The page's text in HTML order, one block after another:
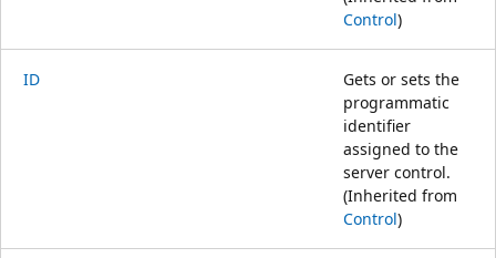
Control)
ID
Gets or sets the
programmatic
identifier
assigned to the
server control.
(Inherited from
Control)